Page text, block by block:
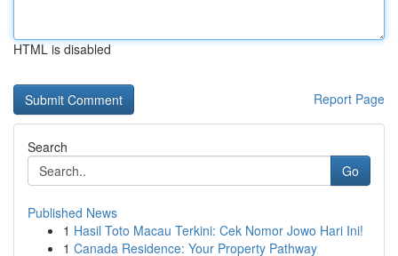
HTML is disabled
Report Page
Search
Go
Published News
1 Hasil Toto Macau Terkini: Cek Nomor Jowo Hari Ini!
1 Canada Residence: Your Property Pathway